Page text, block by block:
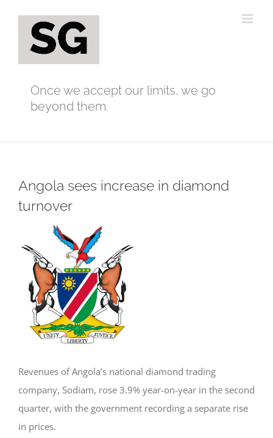
content
Once we accept our limits, we go
beyond them.
Angola sees increase in diamond
turnover
Larger
Image
Revenues of Angola’s national diamond trading
company, Sodiam, rose 3.9% year-on-year in the second
quarter, with the government recording a separate rise
in prices.